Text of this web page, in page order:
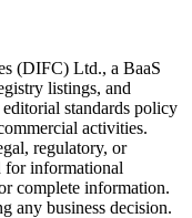
(DIFC) Ltd., a BaaS
listings, and
standards policy
activities.
regulatory, or
for informational
complete information.
any business decision.